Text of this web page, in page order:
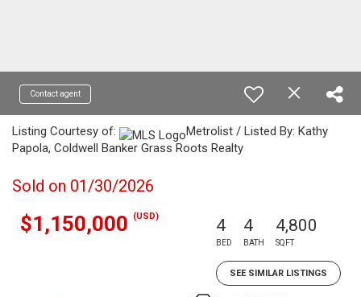
Contact agent
Listing Courtesy of:
Metrolist / Listed By: Kathy
Papola, Coldwell Banker Grass Roots Realty
Sold on 01/30/2026
$1,150,000 (USD) 4
BED
4
BATH
4,800
SQFT
SEE SIMILAR LISTINGS